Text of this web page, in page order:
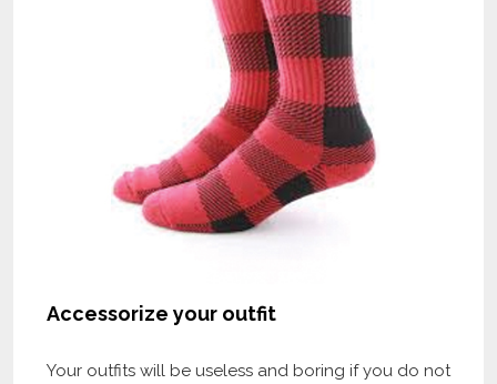
Accessorize your outfit
Your outfits will be useless and boring if you do not